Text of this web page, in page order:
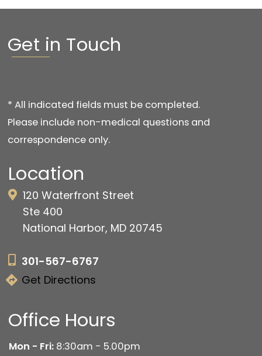
Get in Touch
* All indicated fields must be completed.
Please include non-medical questions and
correspondence only.
Location
120 Waterfront Street
Ste 400
National Harbor, MD 20745
301-567-6767
Get Directions
Office Hours
Mon - Fri: 8:30am - 5.00pm